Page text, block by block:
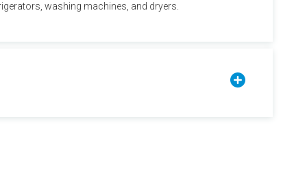
washing machines, and dryers.